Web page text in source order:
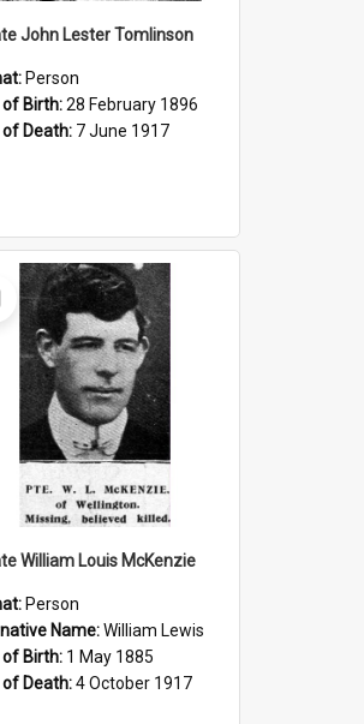
John Lester Tomlinson
Person
of Birth:28 February 1896
of Death: 7 June 1917
William Louis McKenzie
Person
Name:William Lewis
of Birth: 1 May 1885
of Death:4 October 1917